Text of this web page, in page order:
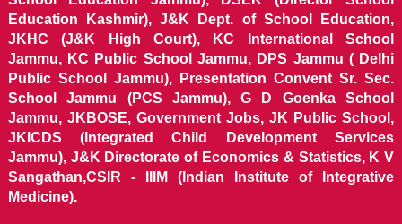
Education Kashmir), J&K Dept. of School Education,
JKHC (J&K High Court), KC International School
Jammu, KC Public School Jammu, DPS Jammu ( Delhi
Public School Jammu), Presentation Convent Sr. Sec.
School Jammu (PCS Jammu), G D Goenka School
Jammu, JKBOSE, Government Jobs, JK Public School,
JKICDS (Integrated Child Development Services
Jammu), J&K Directorate of Economics & Statistics, K V
Sangathan,CSIR - IIIM (Indian Institute of Integrative
Medicine).